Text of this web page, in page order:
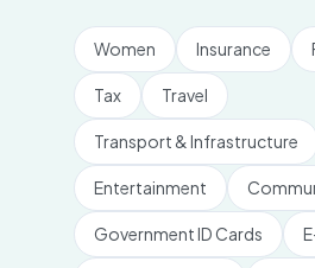
Women Insurance
Tax Travel
Transport & Infrastructure
Entertainment
Government ID Cards